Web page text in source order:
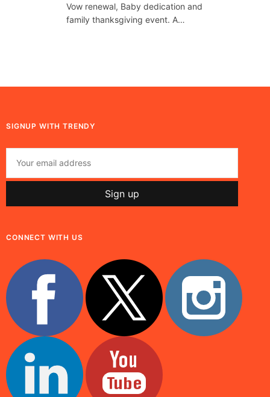
Vow renewal, Baby dedication and
family thanksgiving event. A…
SIGNUP WITH TRENDY
CONNECT WITH US